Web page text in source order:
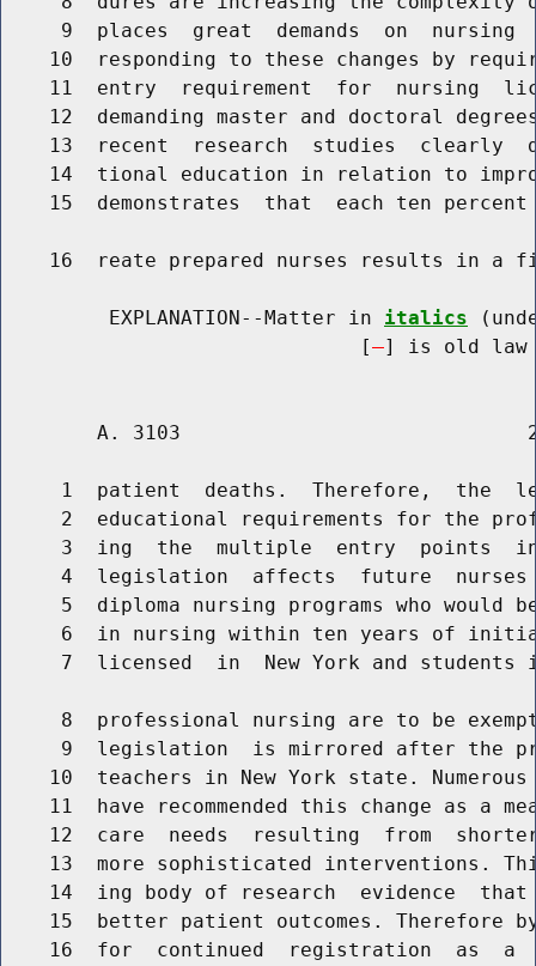
9  places  great  demands  on  nursing
10  responding to these changes by
11  entry  requirement  for  nursing
12  demanding master and doctoral
13  recent  research  studies  clearly
14  tional education in relation to
15  demonstrates  that  each ten
16  reate prepared nurses results in a
         EXPLANATION--Matter in
italics
                              [
] is old law
A. 3103
1  patient  deaths.  Therefore,  the
2  educational requirements for the
3  ing  the  multiple  entry  points
4  legislation  affects  future
5  diploma nursing programs who would
6  in nursing within ten years of
7  licensed  in  New York and students
8  professional nursing are to be
9  legislation  is mirrored after the
10  teachers in New York state.
11  have recommended this change as a
12  care  needs  resulting  from
13  more sophisticated interventions.
14  ing body of research  evidence
15  better patient outcomes. Therefore
16  for  continued  registration  as  a